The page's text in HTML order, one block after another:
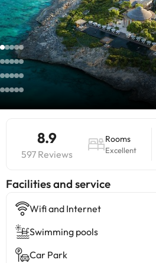
8.9
597 Reviews
Rooms
Excellent
​Facilities and service
Wifi and Internet
Swimming pools
Car Park